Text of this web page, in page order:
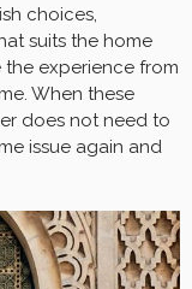
choices,
suits the home
experience from
When these
does not need to
issue again and